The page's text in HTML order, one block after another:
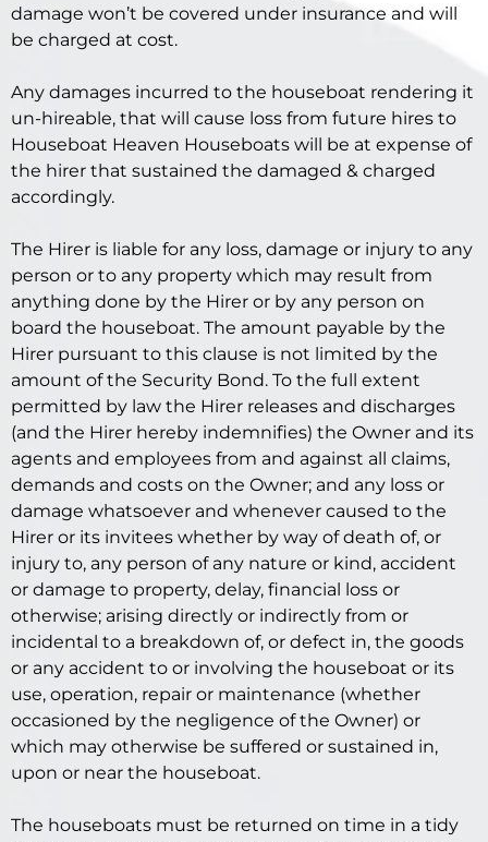
damage won’t be covered under insurance and will
be charged at cost.
Any damages incurred to the houseboat rendering it
un-hireable, that will cause loss from future hires to
Houseboat Heaven Houseboats will be at expense of
the hirer that sustained the damaged & charged
accordingly.
The Hirer is liable for any loss, damage or injury to any
person or to any property which may result from
anything done by the Hirer or by any person on
board the houseboat. The amount payable by the
Hirer pursuant to this clause is not limited by the
amount of the Security Bond. To the full extent
permitted by law the Hirer releases and discharges
(and the Hirer hereby indemnifies) the Owner and its
agents and employees from and against all claims,
demands and costs on the Owner; and any loss or
damage whatsoever and whenever caused to the
Hirer or its invitees whether by way of death of, or
injury to, any person of any nature or kind, accident
or damage to property, delay, financial loss or
otherwise; arising directly or indirectly from or
incidental to a breakdown of, or defect in, the goods
or any accident to or involving the houseboat or its
use, operation, repair or maintenance (whether
occasioned by the negligence of the Owner) or
which may otherwise be suffered or sustained in,
upon or near the houseboat.
The houseboats must be returned on time in a tidy